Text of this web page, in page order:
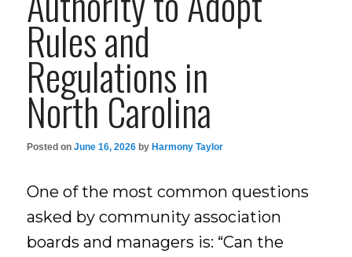
Rules and
Regulations in
North Carolina
Posted onJune 16, 2026 by Harmony Taylor
One of the most common questions
asked by community association
boards and managers is: “Can the